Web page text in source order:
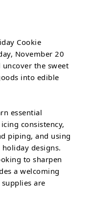
Cookie
November 20
the sweet
into edible
essential
consistency,
piping, and using
designs.
to sharpen
a welcoming
are